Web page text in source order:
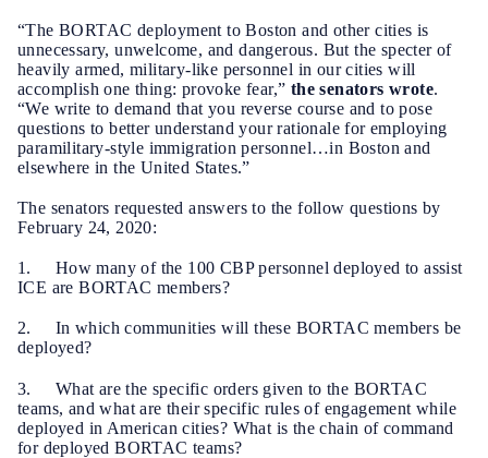
“The BORTAC deployment to Boston and other cities is
unnecessary, unwelcome, and dangerous. But the specter of
heavily armed, military-like personnel in our cities will
accomplish one thing: provoke fear,” the senators wrote.
“We write to demand that you reverse course and to pose
questions to better understand your rationale for employing
paramilitary-style immigration personnel…in Boston and
elsewhere in the United States.”
The senators requested answers to the follow questions by
February 24, 2020:
1. How many of the 100 CBP personnel deployed to assist
ICE are BORTAC members?
2. In which communities will these BORTAC members be
deployed?
3. What are the specific orders given to the BORTAC
teams, and what are their specific rules of engagement while
deployed in American cities? What is the chain of command
for deployed BORTAC teams?